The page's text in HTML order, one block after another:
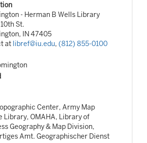
- Herman B Wells Library
St.
IN 47405
at libref@iu.edu, (812) 855-0100
Center, Army Map
Library, OMAHA, Library of
Geography & Map Division,
Amt. Geographischer Dienst